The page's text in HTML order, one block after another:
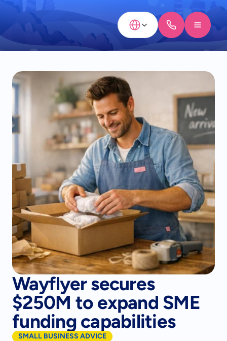
Select Language
Wayflyer secures
$250M to expand SME
funding capabilities
SMALL BUSINESS ADVICE